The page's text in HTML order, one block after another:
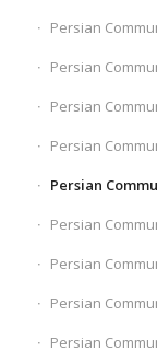
Persian
Persian
Persian
Persian
Persian
Persian
Persian
Persian
Persian